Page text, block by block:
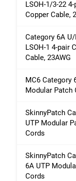
LSOH-1/3-22
Copper Cable,
Category 6A U/
LSOH-1 4-pair
Cable, 23AWG
MC6 Category
Modular Patch
SkinnyPatch
UTP Modular
Cords
SkinnyPatch
6A UTP
Cords